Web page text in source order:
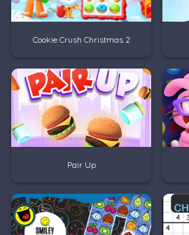
Cookie Crush Christmas 2
Pair Up